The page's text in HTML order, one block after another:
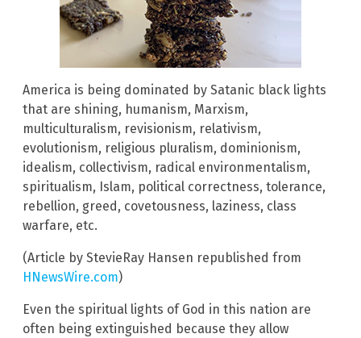
America is being dominated by Satanic black lights
that are shining, humanism, Marxism,
multiculturalism, revisionism, relativism,
evolutionism, religious pluralism, dominionism,
idealism, collectivism, radical environmentalism,
spiritualism, Islam, political correctness, tolerance,
rebellion, greed, covetousness, laziness, class
warfare, etc.
(Article by StevieRay Hansen republished from
HNewsWire.com)
Even the spiritual lights of God in this nation are
often being extinguished because they allow